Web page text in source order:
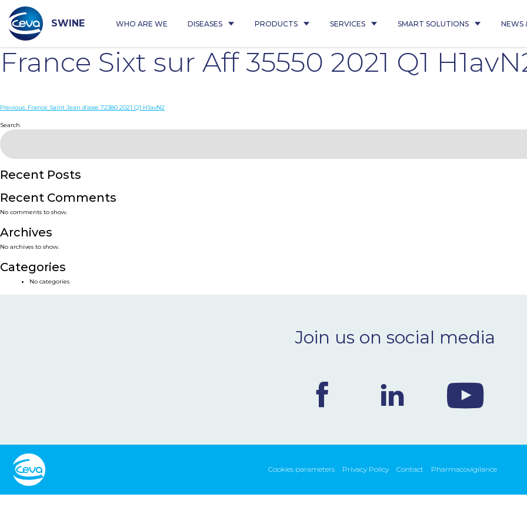
content
SWINE WHO ARE WE DISEASES PRODUCTS SERVICES SMART SOLUTIONS NEWS
France Sixt sur Aff 35550 2021 Q1
Post
navigation
Previous: France Saint Jean d’asse 72380 2021 Q1 H1avN2
Search
Recent Posts
Recent Comments
No comments to show.
Archives
No archives to show.
Categories
No categories
Join us on social media
Cookies parameters Privacy Policy Contact Pharmacovigilance